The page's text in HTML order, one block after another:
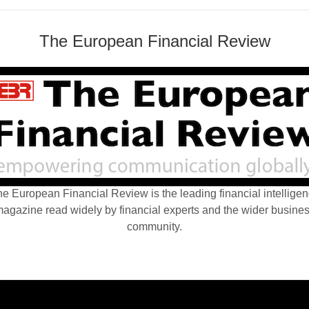
The European Financial Review
European Financial Review is the leading financial
read widely by financial experts and the wider
community.